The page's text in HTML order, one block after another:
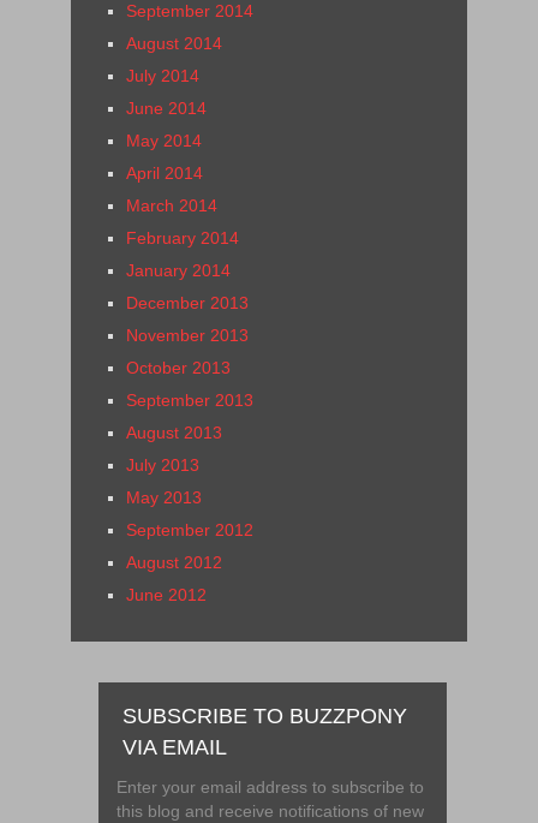
September 2014
August 2014
July 2014
June 2014
May 2014
April 2014
March 2014
February 2014
January 2014
December 2013
November 2013
October 2013
September 2013
August 2013
July 2013
May 2013
September 2012
August 2012
June 2012
SUBSCRIBE TO BUZZPONY
VIA EMAIL
Enter your email address to subscribe to
this blog and receive notifications of new